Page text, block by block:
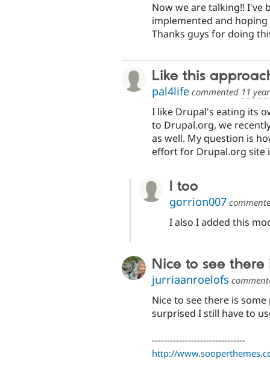
Now we are talking!! I've
implemented and
Thanks guys for doing
Like this
pal4life commented 11
I like Drupal's eating its
to Drupal.org, we
as well. My question is
effort for Drupal.org site
I too
gorrion007
I also I added this
Nice to see there
jurriaanroelofs
Nice to see there is
surprised I still have to
-------------------------------
http://